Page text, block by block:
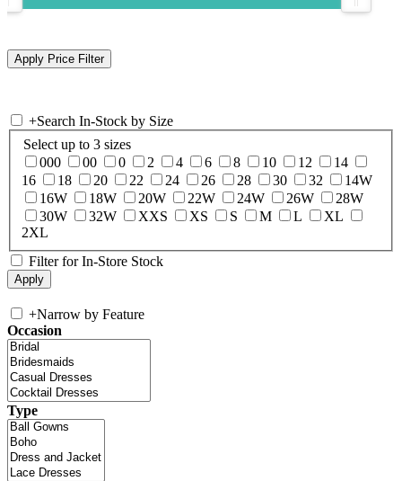
+Search In-Stock by Size
Select up to 3 sizes
000
00 0 2 4 6 8 10 12
14
16
18 20 22 24 26 28 30 32
14W
16W
18W 20W 22W 24W 26W
28W
30W
32W XXS XS S M L
XL
2XL
Filter for In-Store Stock
+Narrow by Feature
Occasion
Type